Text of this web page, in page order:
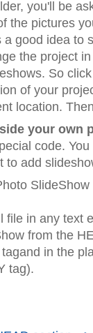
you'll be
the pictures
good idea to
the project
So
of your
location.
your own
code.
to add
SlideShow
in any text
from the
in the
tag).